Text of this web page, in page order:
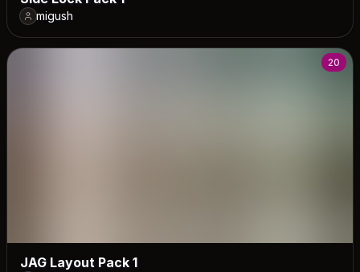
migush
20
JAG Layout Pack 1